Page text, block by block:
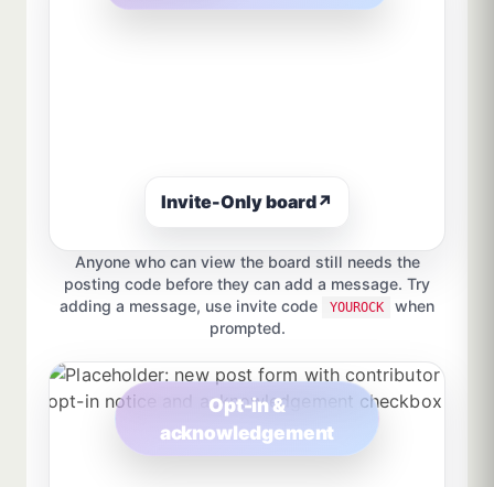
Invite-Only board↗
Anyone who can view the board still needs the
posting code before they can add a message. Try
adding a message, use invite code
YOUROCK
when
prompted.
Opt-in &
acknowledgement